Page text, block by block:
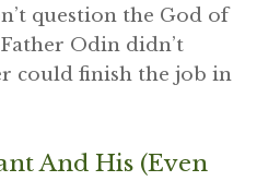
question the God of
Odin didn’t
could finish the job in
And His (even